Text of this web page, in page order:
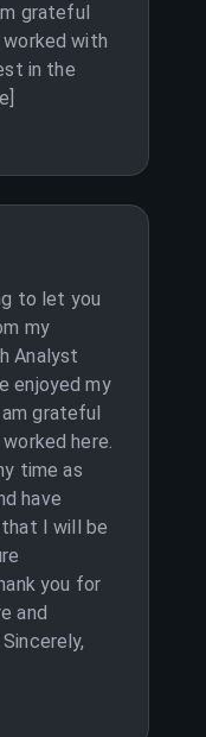
grateful
with
in the
to let you
my
Analyst
enjoyed my
grateful
here.
time as
have
I will be
you for
and